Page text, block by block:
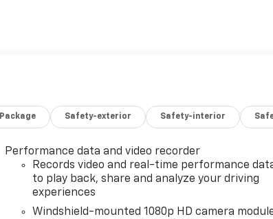
Package Safety-exterior Safety-interior
Performance data and video recorder
Records video and real-time performance
to play back, share and analyze your driving
experiences
Windshield-mounted 1080p HD camera